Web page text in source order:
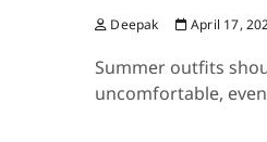
Deepak April 17,
Summer outfits
uncomfortable,